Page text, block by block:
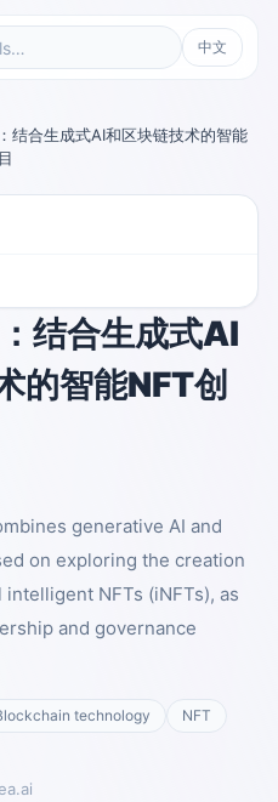
中文
结合生成式AI和区块链技术的智能
结合生成式AI
的智能NFT创
generative AI and
on exploring the creation
NFTs (iNFTs), as
and governance
technology NFT